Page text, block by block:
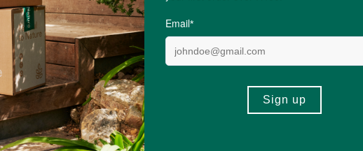
ADD TO BASKET
1L
R79.99
(91)
ADD TO BASKET